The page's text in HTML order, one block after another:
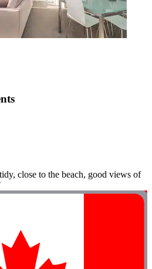
close to the beach, good views of